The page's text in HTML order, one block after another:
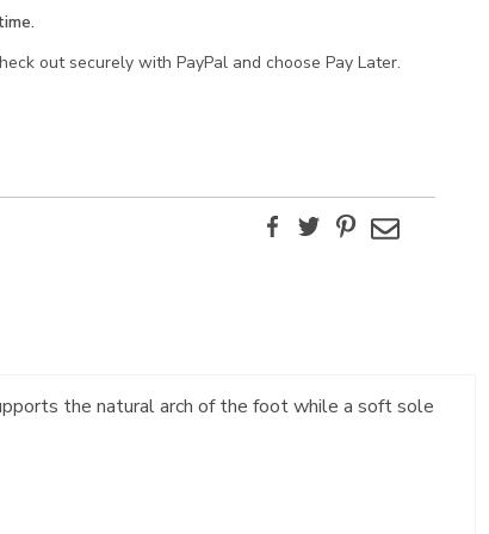
out securely with PayPal and choose Pay Later.
FacebookTwitterPinterest
Email
the natural arch of the foot while a soft sole